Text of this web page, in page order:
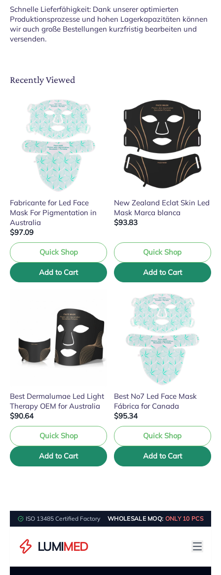
Schnelle Lieferfähigkeit: Dank unserer optimierten
Produktionsprozesse und hohen Lagerkapazitäten können
wir auch große Bestellungen kurzfristig bearbeiten und
versenden.
Recently Viewed
Fabricante for Led Face
Mask For Pigmentation in
Australia
$97.09
Quick Shop
Add to Cart
New Zealand Eclat Skin Led
Mask Marca blanca
$93.83
Quick Shop
Add to Cart
Best Dermalumae Led Light
Therapy OEM for Australia
$90.64
Quick Shop
Add to Cart
Best No7 Led Face Mask
Fábrica for Canada
$95.34
Quick Shop
Add to Cart
ISO 13485 Certified Factory WHOLESALE MOQ: ONLY 10 PCS
LUMIMED